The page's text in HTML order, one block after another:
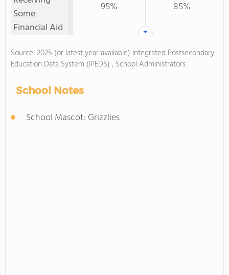
Some
Financial Aid
95% 85%
Source: 2025 (or latest year available) Integrated Postsecondary
Education Data System (IPEDS) , School Administrators
School Notes
School Mascot: Grizzlies